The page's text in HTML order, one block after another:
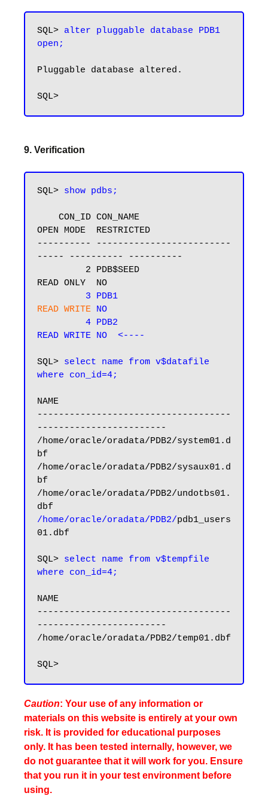
SQL> alter pluggable database PDB1
open;
Pluggable database altered.
9. Verification
SQL> show pdbs;
OPEN MODE  RESTRICTED
---------- -------------------------
----- ---------- ----------
READ ONLY  NO
READ WRITE NO
4 PDB2
READ WRITE NO  <----
SQL> select name from v$datafile
where con_id=4;
NAME
------------------------------------
------------------------
/home/oracle/oradata/PDB2/system01.d
bf
/home/oracle/oradata/PDB2/sysaux01.d
bf
/home/oracle/oradata/PDB2/undotbs01.
/home/oracle/oradata/PDB2/pdb1_users
01.dbf
SQL> select name from v$tempfile
where con_id=4;
NAME
------------------------------------
------------------------
/home/oracle/oradata/PDB2/temp01.dbf
Caution: Your use of any information or
materials on this website is entirely at your own
risk. It is provided for educational purposes
only. It has been tested internally, however, we
do not guarantee that it will work for you. Ensure
that you run it in your test environment before
using.